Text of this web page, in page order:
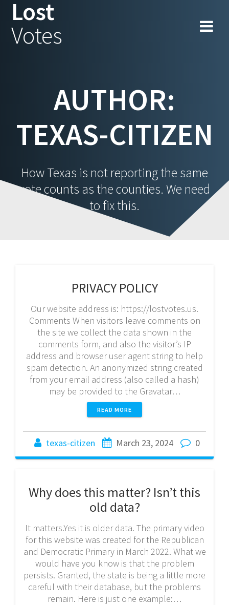
Lost
Votes
AUTHOR:
TEXAS-CITIZEN
How Texas is not reporting the same
vote counts as the counties. We need
to fix this.
PRIVACY POLICY
Our website address is: https://lostvotes.us.
Comments When visitors leave comments on
the site we collect the data shown in the
comments form, and also the visitor’s IP
address and browser user agent string to help
spam detection. An anonymized string created
from your email address (also called a hash)
may be provided to the Gravatar…
READ MORE
texas-citizen March 23, 2024 0
Why does this matter? Isn’t this
old data?
It matters.Yes it is older data. The primary video
for this website was created for the Republican
and Democratic Primary in March 2022. What we
would have you know is that the problem
persists. Granted, the state is being a little more
careful with their database, but the problems
remain. Here is just one example:…